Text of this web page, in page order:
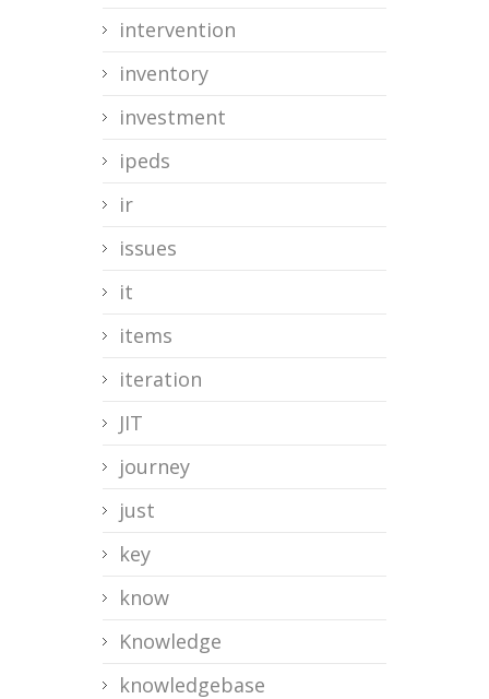
intervention
inventory
investment
ipeds
ir
issues
it
items
iteration
JIT
journey
just
key
know
Knowledge
knowledgebase